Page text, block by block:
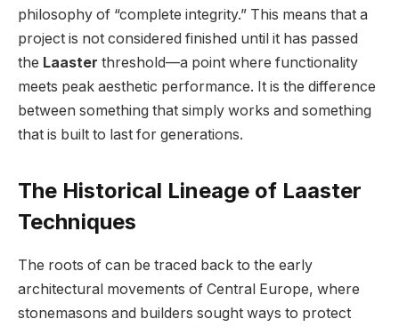
philosophy of “complete integrity.” This means that a
project is not considered finished until it has passed
the Laaster threshold—a point where functionality
meets peak aesthetic performance. It is the difference
between something that simply works and something
that is built to last for generations.
The Historical Lineage of Laaster
Techniques
The roots of can be traced back to the early
architectural movements of Central Europe, where
stonemasons and builders sought ways to protect